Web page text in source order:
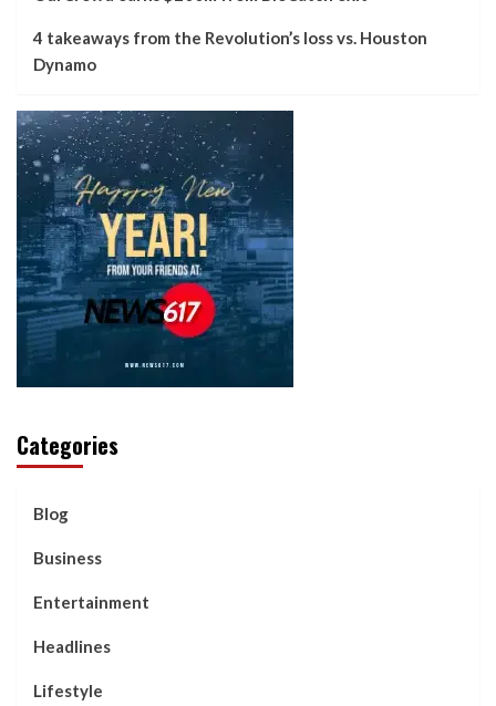
4 takeaways from the Revolution’s loss vs. Houston
Dynamo
Categories
Blog
Business
Entertainment
Headlines
Lifestyle